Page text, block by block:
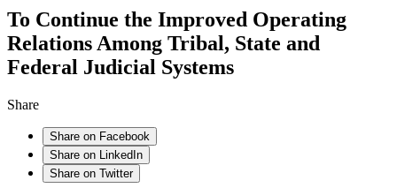
To Continue the Improved Operating
Relations Among Tribal, State and
Federal Judicial Systems
Share
Share on Facebook
Share on LinkedIn
Share on Twitter